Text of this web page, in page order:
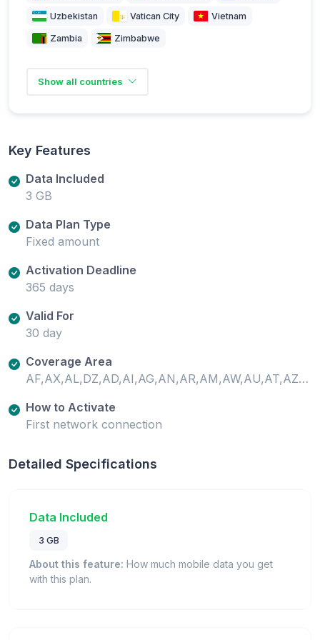
Uzbekistan Vatican City Vietnam
Zambia Zimbabwe
Show all countries
Key Features
Data Included
3 GB
Data Plan Type
Fixed amount
Activation Deadline
365 days
Valid For
30 day
Coverage Area
AF,AX,AL,DZ,AD,AI,AG,AN,AR,AM,AW,AU,AT,AZ,PT-AZ,BS,BH,BD,BB,BY,BE,BZ,BJ,BM,BO,BQ,BA,BW,BR,VG,BN,BF,KH,CM,CA,ES-XCI,CV,KY,CF,TD,CL,CN,CO,CR,CI,HR,CW,CY,CZ,CD,DK,DM,DO,EC,EG,SV,EE,SZ,ET,FO,FJ,FI,FR,GF,PF,FR-GP,GA,GM,GE,DE,GH,GI,GR,GL,GD,GP,GT,GG,GN,GW,GY,HT,HN,HK,HU,IS,IN,ID,IR,IQ,IE,IM,IL,IT,JM,JP,JE,JO,KZ,KE,XK,KW,KG,LA,LV,LB,LR,LI,LT,LU,MO,MG,PT-MA,MW,MY,ML,MT,GP-MG,MQ,MU,YT,MX,MD,MC,MN,ME,MS,MA,MZ,NR,NP,NL,NZ,NI,NE,NG,MK,CY-NC,NO,OM,PK,PS,PA,PG,PY,PE,PH,PL,PT,USPR,QA,RE,RO,RU,RW,BQ-SA,BL,KN,LC,MF,VC,WS,SM,SA,SN,RS,SC,SL,SG,BQ-SE,SX,SK,SI,ZA,KR,ES,LK,SR,SE,CH,TW,TJ,TZ,TH,TL,TG,TO,TT,TN,TR,TC,UG,UA,AE,GB,US,UY,UZ,VA,VN,ZM,ZW
How to Activate
First network connection
Detailed Specifications
Data Included
3 GB
About this feature: How much mobile data you get
with this plan.